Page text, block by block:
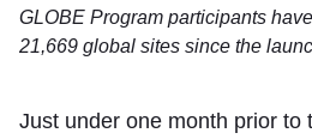
GLOBE Program participants
21,669 global sites since the
Just under one month prior to